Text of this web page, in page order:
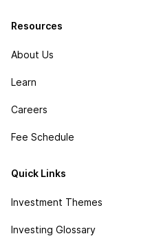
Resources
About Us
Learn
Careers
Fee Schedule
Quick Links
Investment Themes
Investing Glossary